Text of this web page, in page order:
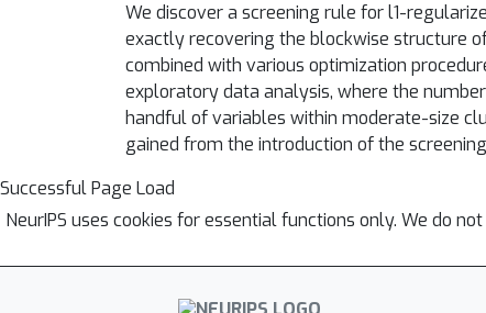
We discover a screening rule for l1-
exactly recovering the blockwise structure
combined with various optimization
exploratory data analysis, where the
handful of variables within moderate-size
gained from the introduction of the
Successful Page Load
NeurIPS uses cookies for essential functions only. We do